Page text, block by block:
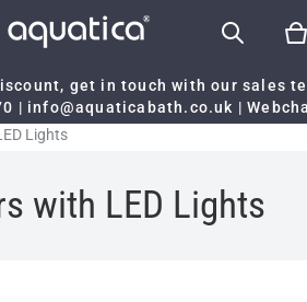
get in touch with our sales
| info@aquaticabath.co.uk |
Lights
with LED Lights